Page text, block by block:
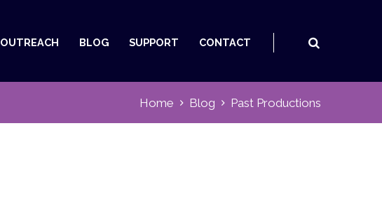
OUTREACH BLOG SUPPORT CONTACT
Home Blog Past Productions